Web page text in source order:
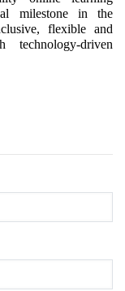
milestone in the
flexible and
technology-driven